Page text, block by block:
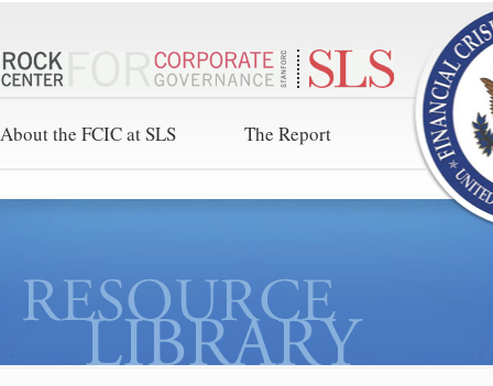
About the FCIC at SLS The Report